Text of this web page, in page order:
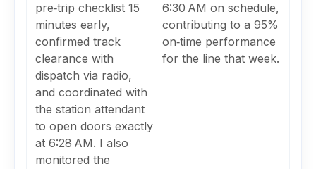
pre‑trip checklist 15
minutes early,
confirmed track
clearance with
dispatch via radio,
and coordinated with
the station attendant
to open doors exactly
at 6:28 AM. I also
monitored the
6:30 AM on schedule,
contributing to a 95%
on‑time performance
for the line that week.